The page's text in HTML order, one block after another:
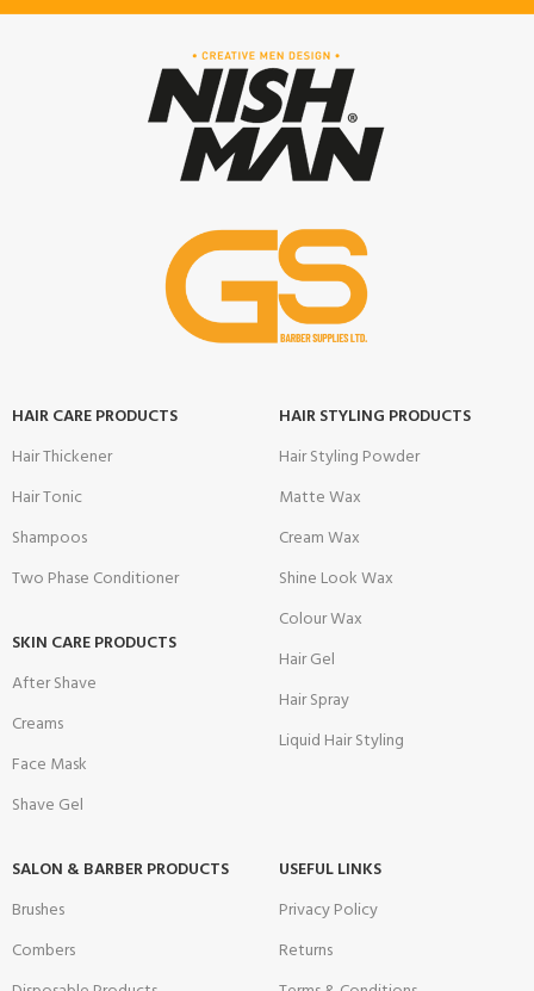
HAIR CARE PRODUCTS
Hair Thickener
Hair Tonic
Shampoos
Two Phase Conditioner
SKIN CARE PRODUCTS
After Shave
Creams
Face Mask
Shave Gel
HAIR STYLING PRODUCTS
Hair Styling Powder
Matte Wax
Cream Wax
Shine Look Wax
Colour Wax
Hair Gel
Hair Spray
Liquid Hair Styling
SALON & BARBER PRODUCTS
Brushes
Combers
USEFUL LINKS
Privacy Policy
Returns